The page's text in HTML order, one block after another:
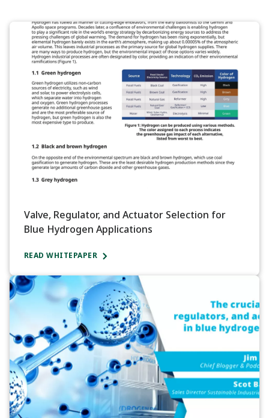
Valve, Regulator, and Actuator Selection for
Blue Hydrogen Applications
READ WHITEPAPER